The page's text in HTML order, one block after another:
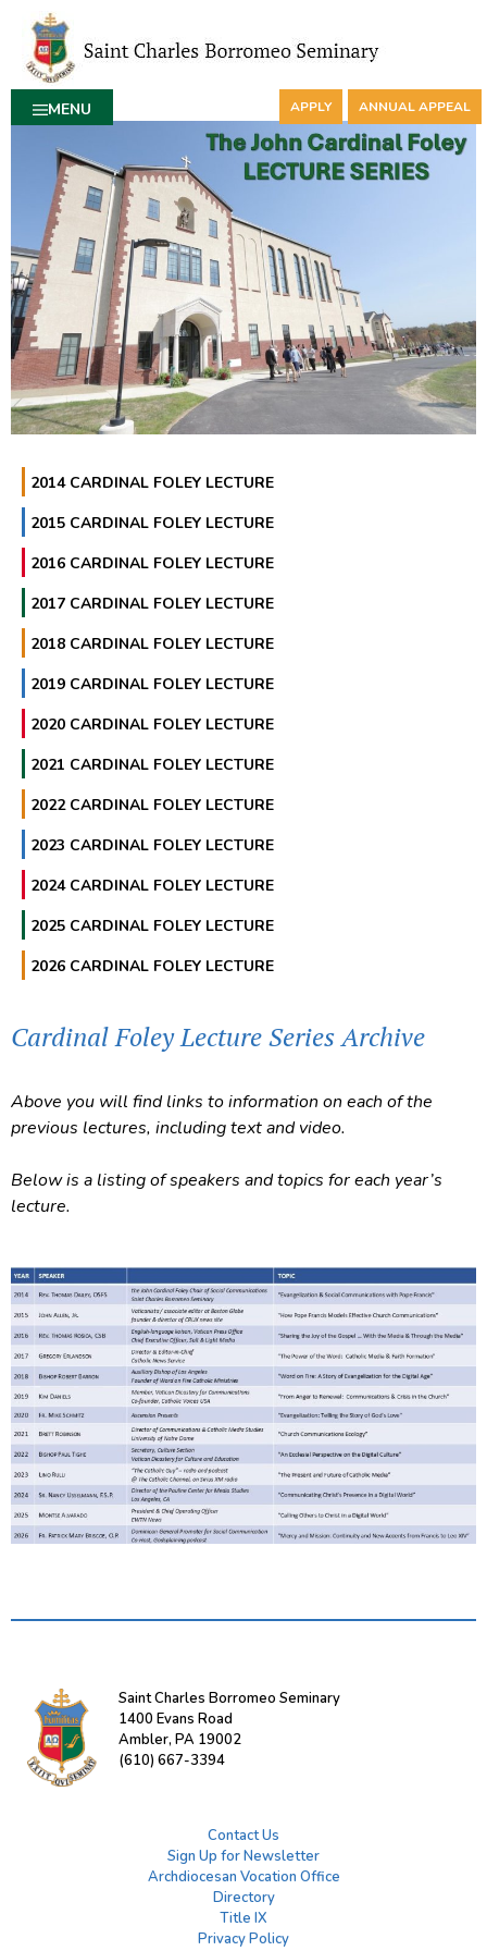
MENU APPLY ANNUAL APPEAL
2014 CARDINAL FOLEY LECTURE
2015 CARDINAL FOLEY LECTURE
2016 CARDINAL FOLEY LECTURE
2017 CARDINAL FOLEY LECTURE
2018 CARDINAL FOLEY LECTURE
2019 CARDINAL FOLEY LECTURE
2020 CARDINAL FOLEY LECTURE
2021 CARDINAL FOLEY LECTURE
2022 CARDINAL FOLEY LECTURE
2023 CARDINAL FOLEY LECTURE
2024 CARDINAL FOLEY LECTURE
2025 CARDINAL FOLEY LECTURE
2026 CARDINAL FOLEY LECTURE
Cardinal Foley Lecture Series Archive
Above you will find links to information on each of the
previous lectures, including text and video.
Below is a listing of speakers and topics for each year’s
lecture.
Saint Charles Borromeo Seminary
1400 Evans Road
Ambler, PA 19002
(610) 667-3394
Contact Us
Sign Up for Newsletter
Archdiocesan Vocation Office
Directory
Title IX
Privacy Policy